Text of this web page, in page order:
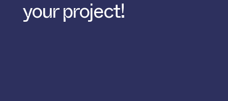
your project!